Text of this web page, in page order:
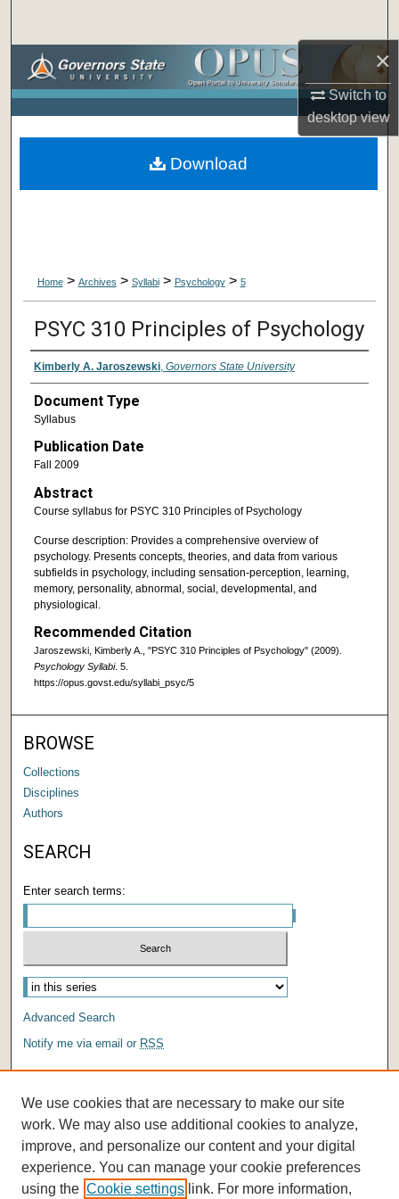
×
Switch to
desktopview
Browse Collections
About
Home> Archives > Syllabi> Psychology> 5
PSYC 310 Principles of Psychology
Kimberly A. Jaroszewski, Governors State University
Document Type
Syllabus
Publication Date
Fall 2009
Abstract
Course syllabus for PSYC 310 Principles of Psychology
Course description: Provides a comprehensive overview of
psychology. Presents concepts, theories, and data from various
subfields in psychology, including sensation-perception, learning,
memory, personality, abnormal, social, developmental, and
physiological.
Recommended Citation
Jaroszewski, Kimberly A., "PSYC 310 Principles of Psychology" (2009).
Psychology Syllabi. 5.
https://opus.govst.edu/syllabi_psyc/5
Download
BROWSE
Collections
Disciplines
Authors
SEARCH
Enter search terms:
Advanced Search
Notify me via email or RSS
We use cookies that are necessary to make our site
work. We may also use additional cookies to analyze,
improve, and personalize our content and your digital
experience. You can manage your cookie preferences
using the Cookie settings link. For more information,